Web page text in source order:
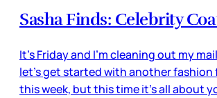
Sasha Finds: Celebrity
It’s Friday and I’m cleaning out my
let’s get started with another
this week, but this time it’s all about